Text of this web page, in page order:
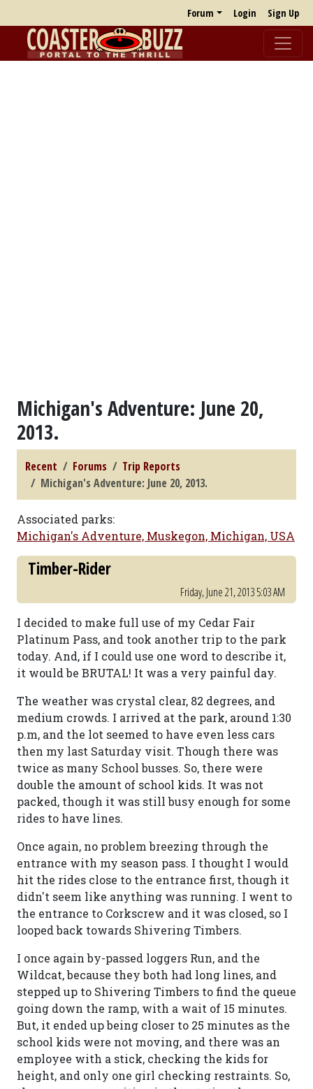
Forum Login Sign Up
Michigan's Adventure: June 20,
2013.
Recent Forums
Trip Reports
Michigan's Adventure: June 20, 2013.
Associated parks:
Michigan's Adventure, Muskegon, Michigan, USA
Timber-Rider
Friday, June 21, 2013 5:03 AM
I decided to make full use of my Cedar Fair
Platinum Pass, and took another trip to the park
today. And, if I could use one word to describe it,
it would be BRUTAL! It was a very painful day.
The weather was crystal clear, 82 degrees, and
medium crowds. I arrived at the park, around 1:30
p.m, and the lot seemed to have even less cars
then my last Saturday visit. Though there was
twice as many School busses. So, there were
double the amount of school kids. It was not
packed, though it was still busy enough for some
rides to have lines.
Once again, no problem breezing through the
entrance with my season pass. I thought I would
hit the rides close to the entrance first, though it
didn't seem like anything was running. I went to
the entrance to Corkscrew and it was closed, so I
looped back towards Shivering Timbers.
I once again by-passed loggers Run, and the
Wildcat, because they both had long lines, and
stepped up to Shivering Timbers to find the queue
going down the ramp, with a wait of 15 minutes.
But, it ended up being closer to 25 minutes as the
school kids were not moving, and there was an
employee with a stick, checking the kids for
height, and only one girl checking restraints. So,